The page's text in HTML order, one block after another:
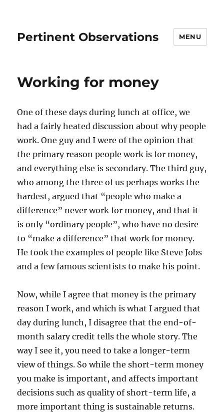
Pertinent Observations MENU
Working for money
One of these days during lunch at office, we
had a fairly heated discussion about why people
work. One guy and I were of the opinion that
the primary reason people work is for money,
and everything else is secondary. The third guy,
who among the three of us perhaps works the
hardest, argued that “people who make a
difference” never work for money, and that it
is only “ordinary people”, who have no desire
to “make a difference” that work for money.
He took the examples of people like Steve Jobs
and a few famous scientists to make his point.
Now, while I agree that money is the primary
reason I work, and which is what I argued that
day during lunch, I disagree that the end-of-
month salary credit tells the whole story. The
way I see it, you need to take a longer-term
view of things. So while the short-term money
you make is important, and affects important
decisions such as quality of short-term life, a
more important thing is sustainable returns.